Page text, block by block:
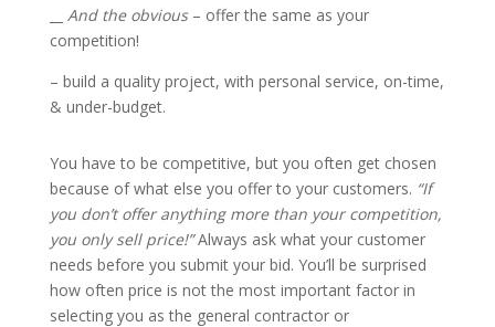
And the obvious– offer the same as your
competition!
– build a quality project, with personal service, on-time,
& under-budget.
You have to be competitive, but you often get chosen
because of what else you offer to your customers. “If
you don’t offer anything more than your competition,
you only sell price!” Always ask what your customer
needs before you submit your bid. You’ll be surprised
how often price is not the most important factor in
selecting you as the general contractor or